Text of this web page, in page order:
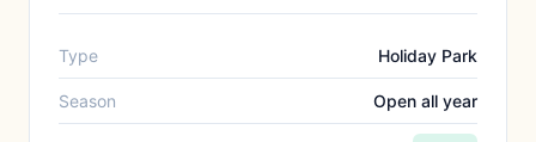
Type Holiday Park
Season Open all year